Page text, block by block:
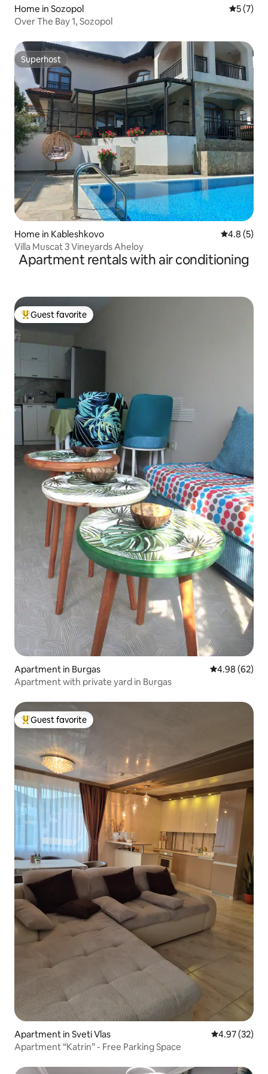
Home in Sozopol 5 out of
5 (7)
Over The Bay 1, Sozopol
Superhost
Superhost
Home in Kableshkovo 4.8 out of
4.8 (5)
Villa Muscat 3 Vineyards Aheloy
Apartment rentals with air conditioning
Top guest favorite
Guest favorite
Apartment in Burgas 4.98 out of 5
4.98 (62)
Apartment with private yard in Burgas
Top guest favorite
Guest favorite
Apartment in Sveti Vlas 4.97 out of 5
4.97 (32)
Apartment “Katrin” - Free Parking Space